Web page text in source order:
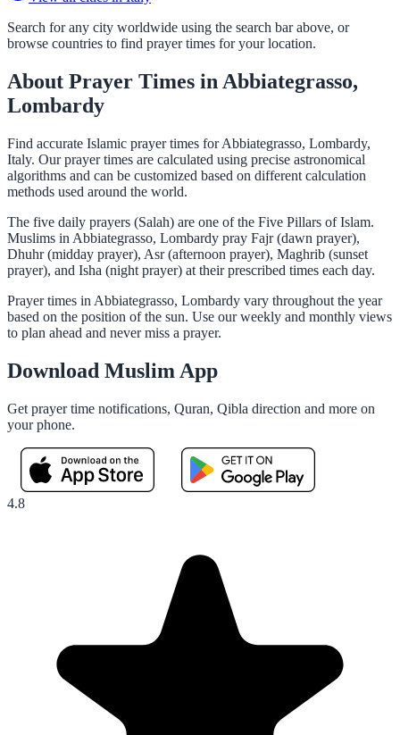
Search for any city worldwide using the search bar above, or
browse countries to find prayer times for your location.
About Prayer Times in Abbiategrasso,
Lombardy
Find accurate Islamic prayer times for Abbiategrasso, Lombardy,
Italy. Our prayer times are calculated using precise astronomical
algorithms and can be customized based on different calculation
methods used around the world.
The five daily prayers (Salah) are one of the Five Pillars of Islam.
Muslims in Abbiategrasso, Lombardy pray Fajr (dawn prayer),
Dhuhr (midday prayer), Asr (afternoon prayer), Maghrib (sunset
prayer), and Isha (night prayer) at their prescribed times each day.
Prayer times in Abbiategrasso, Lombardy vary throughout the year
based on the position of the sun. Use our weekly and monthly views
to plan ahead and never miss a prayer.
Download Muslim App
Get prayer time notifications, Quran, Qibla direction and more on
your phone.
4.8